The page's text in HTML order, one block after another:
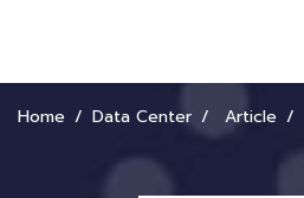
Home Data Center Article